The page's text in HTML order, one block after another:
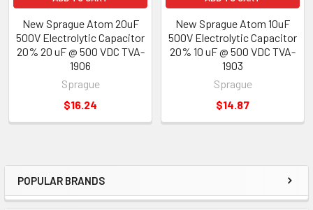
Sidebar
POPULAR BRANDS
New Sprague Atom 20uF
500V Electrolytic Capacitor
20% 20 uF @ 500 VDC TVA-
1906
Sprague
$16.24
New Sprague Atom 10uF
500V Electrolytic Capacitor
20% 10 uF @ 500 VDC TVA-
1903
Sprague
$14.87